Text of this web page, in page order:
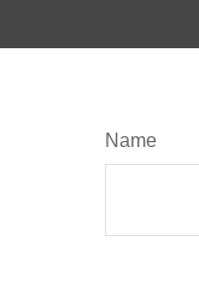
Name